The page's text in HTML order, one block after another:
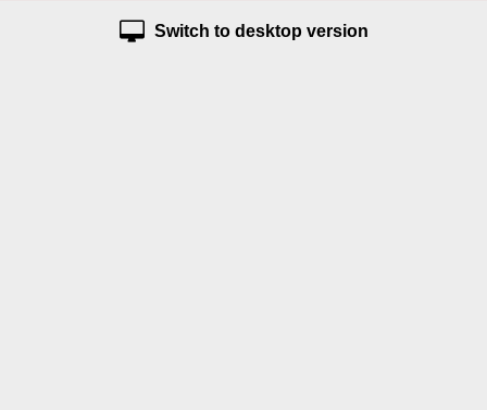
Switch to desktop version